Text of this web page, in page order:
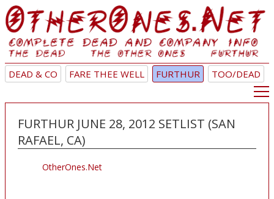
DEAD & CO FARE THEE WELL FURTHUR TOO/DEAD
FURTHUR JUNE 28, 2012 SETLIST (SAN
RAFAEL, CA)
OtherOnes.Net